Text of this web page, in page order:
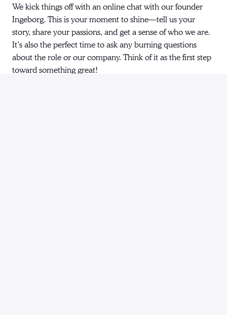
We kick things off with an online chat with our founder
Ingeborg. This is your moment to shine—tell us your
story, share your passions, and get a sense of who we are.
It’s also the perfect time to ask any burning questions
about the role or our company. Think of it as the first step
toward something great!